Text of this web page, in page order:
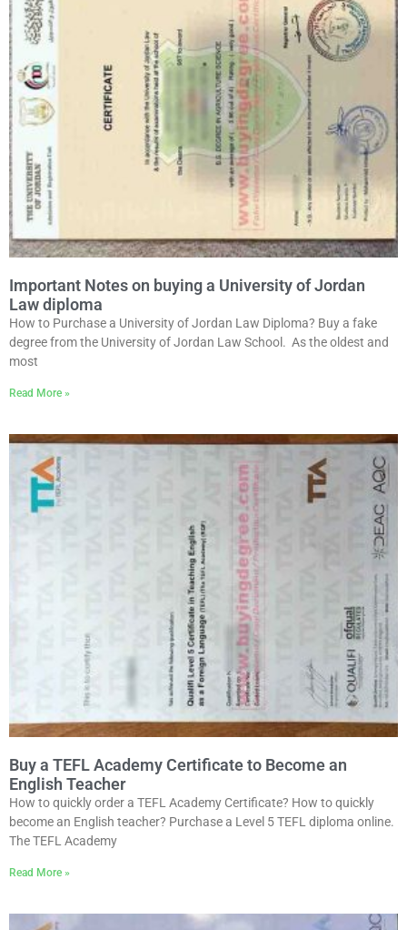
Important Notes on buying a University of Jordan
Law diploma
How to Purchase a University of Jordan Law Diploma? Buy a fake
degree from the University of Jordan Law School. As the oldest and
most
Read More »
Buy a TEFL Academy Certificate to Become an
English Teacher
How to quickly order a TEFL Academy Certificate? How to quickly
become an English teacher? Purchase a Level 5 TEFL diploma online.
The TEFL Academy
Read More »